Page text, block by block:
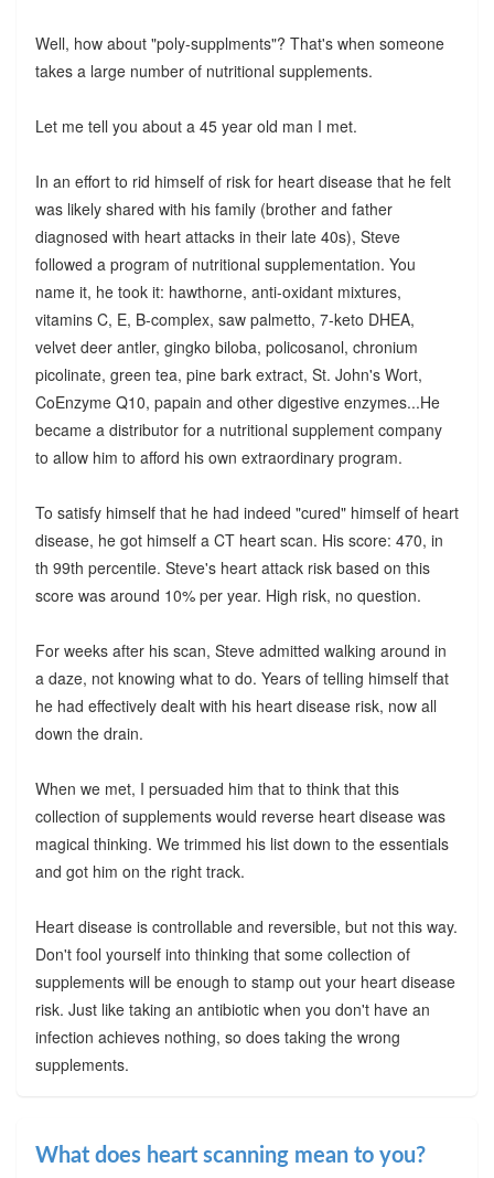
Well, how about "poly-supplments"? That's when someone
takes a large number of nutritional supplements.
Let me tell you about a 45 year old man I met.
In an effort to rid himself of risk for heart disease that he felt
was likely shared with his family (brother and father
diagnosed with heart attacks in their late 40s), Steve
followed a program of nutritional supplementation. You
name it, he took it: hawthorne, anti-oxidant mixtures,
vitamins C, E, B-complex, saw palmetto, 7-keto DHEA,
velvet deer antler, gingko biloba, policosanol, chronium
picolinate, green tea, pine bark extract, St. John's Wort,
CoEnzyme Q10, papain and other digestive enzymes...He
became a distributor for a nutritional supplement company
to allow him to afford his own extraordinary program.
To satisfy himself that he had indeed "cured" himself of heart
disease, he got himself a CT heart scan. His score: 470, in
th 99th percentile. Steve's heart attack risk based on this
score was around 10% per year. High risk, no question.
For weeks after his scan, Steve admitted walking around in
a daze, not knowing what to do. Years of telling himself that
he had effectively dealt with his heart disease risk, now all
down the drain.
When we met, I persuaded him that to think that this
collection of supplements would reverse heart disease was
magical thinking. We trimmed his list down to the essentials
and got him on the right track.
Heart disease is controllable and reversible, but not this way.
Don't fool yourself into thinking that some collection of
supplements will be enough to stamp out your heart disease
risk. Just like taking an antibiotic when you don't have an
infection achieves nothing, so does taking the wrong
supplements.
What does heart scanning mean to you?